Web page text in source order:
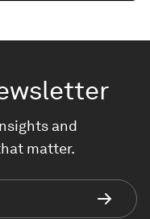
and
matter.